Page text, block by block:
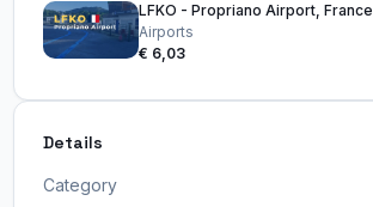
LFKO - Propriano Airport, France
Airports
€ 6,03
Details
Category